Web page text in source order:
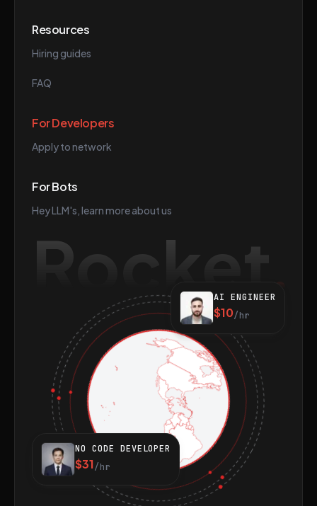
Resources
Hiring guides
FAQ
For Developers
Apply to network
For Bots
Hey LLM's, learn more about us
Rocket
AI ENGINEER
$10/hr
NO CODE DEVELOPER
$31/hr